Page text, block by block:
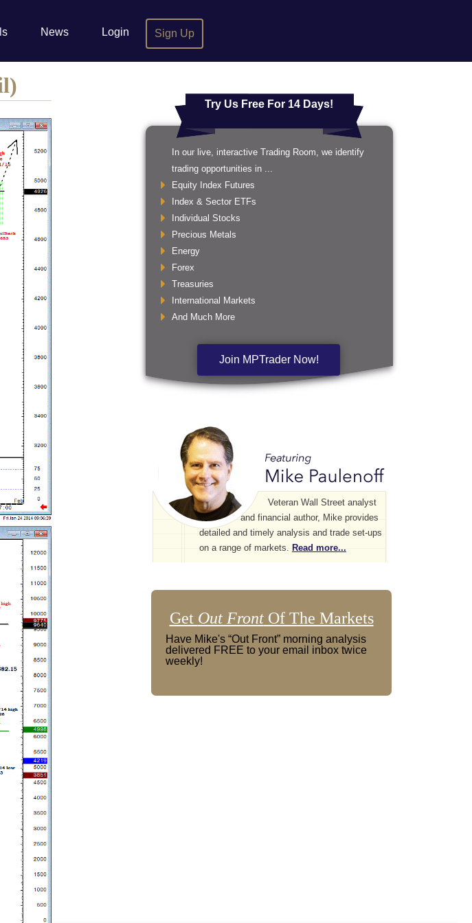
News Login Sign Up
Try Us Free For 14 Days!
In our live, interactive Trading Room, we identify
trading opportunities in ...
Equity Index Futures
Index & Sector ETFs
Individual Stocks
Precious Metals
Energy
Forex
Treasuries
International Markets
And Much More
Join MPTrader Now!
Veteran Wall Street analyst
and financial author, Mike provides
detailed and timely analysis and trade set-ups
on a range of markets. Read more...
Get Out FrontOf The Markets
Have Mike's “Out Front” morning analysis
delivered FREE to your email inbox twice
weekly!